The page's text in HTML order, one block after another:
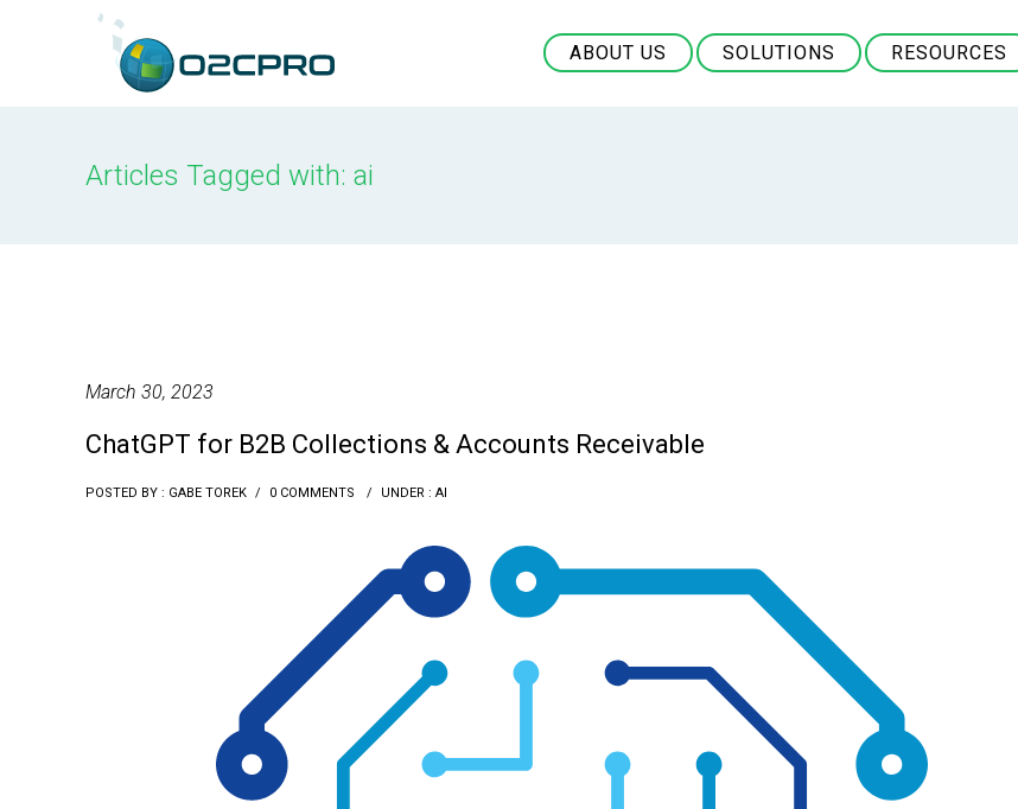
ABOUT US SOLUTIONS RESOURCES
Articles Tagged with: ai
March 30, 2023
ChatGPT for B2B Collections & Accounts Receivable
POSTED BY : GABE TOREK / 0 COMMENTS / UNDER : AI